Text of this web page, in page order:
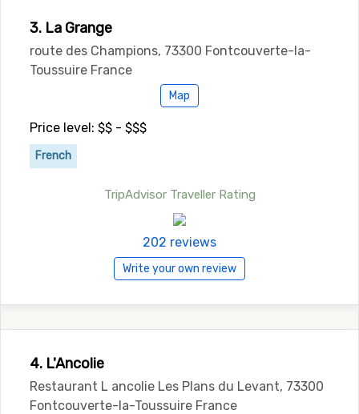
3. La Grange
route des Champions, 73300 Fontcouverte-la-
Toussuire France
Map
Price level: $$ - $$$
French
TripAdvisor Traveller Rating
202 reviews
Write your own review
4. L'Ancolie
Restaurant L ancolie Les Plans du Levant, 73300
Fontcouverte-la-Toussuire France